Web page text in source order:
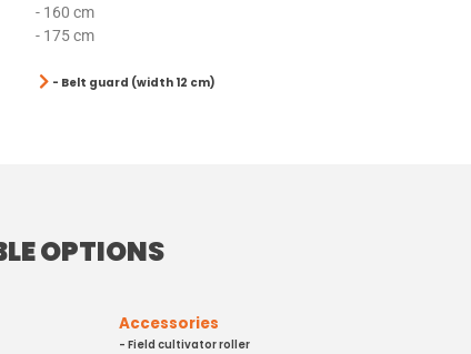
- 160 cm
- 175 cm
- Belt guard (width 12 cm)
OPTIONS
Accessories
- Field cultivator roller